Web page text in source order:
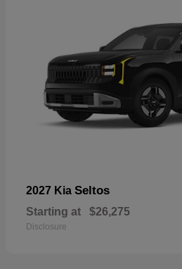
2027 Kia Seltos
Starting at $26,275
Disclosure